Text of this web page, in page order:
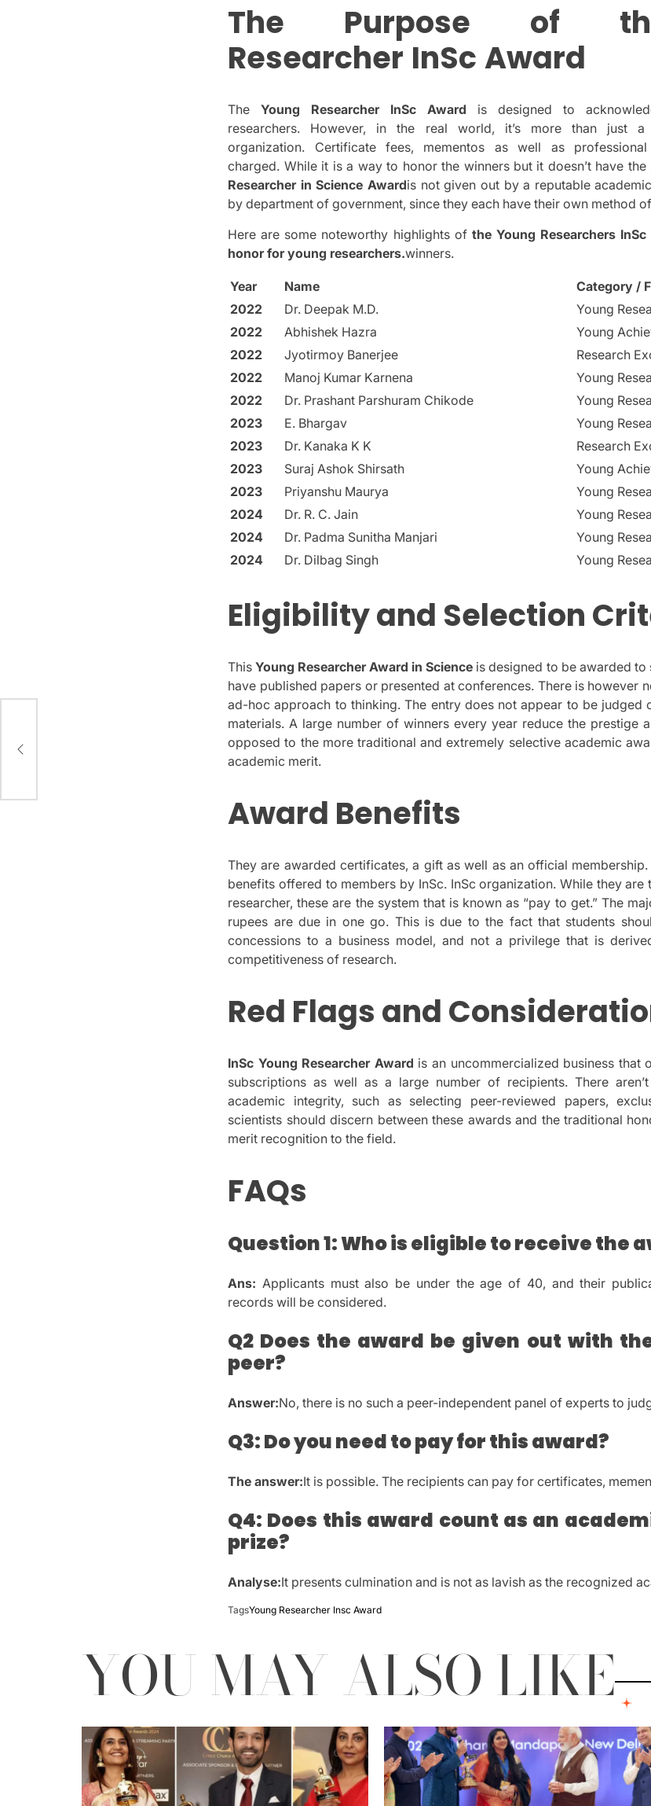
The Purpose of
Researcher InSc Award
TheYoung Researcher InSc Award is designed to
researchers.
However, in the real world, it’s more than just
organization.
Certificate fees, mementos as well as
charged. While it is a way to honor the winners but it doesn’t have the
Researcher in Science Awardis not given out by a reputable
by department of government, since they each have their own method
Here are some noteworthy highlights of the Young Researchers InSc
honor for young researchers.winners.
Year Name
Category /
2022
Dr. Deepak M.D.
Young
2022
Abhishek Hazra
Young
2022
Jyotirmoy Banerjee
Research
2022
Manoj Kumar Karnena
Young
2022
Dr. Prashant Parshuram Chikode
Young
2023
E. Bhargav
Young
2023
Dr. Kanaka K K
Research
2023
Suraj Ashok Shirsath
Young
2023
Priyanshu Maurya
Young
2024
Dr. R. C. Jain
Young
2024
Dr. Padma Sunitha Manjari
Young
2024
Dr. Dilbag Singh Young
Eligibility and Selection
ThisYoung Researcher Award in Science is designed to be awarded
have published papers or presented at conferences. There is however
ad-hoc approach to thinking. The entry does not appear to be judged
materials. A large number of winners every year reduce the prestige
opposed to the more traditional and extremely selective academic
academic merit.
Award Benefits
They are awarded certificates, a gift as well as an official membership.
benefits offered to members by InSc. InSc organization. While they are
researcher, these are the system that is known as “pay to get.” The
rupees are due in one go. This is due to the fact that students
concessions to a business model, and not a privilege that is
competitiveness of research.
Red Flags and
InSc Young Researcher Award is an uncommercialized business that
subscriptions as well as a large number of recipients. There
academic integrity, such as selecting peer-reviewed papers,
scientists should discern between these awards and the traditional
merit recognition to the field.
FAQs
Question 1: Who is eligible to receive the
Ans: Applicants must also be under the age of 40, and their
records will be considered.
Q2 Does the award be given out with
peer?
Answer:No, there is no such a peer-independent panel of experts to
Q3: Do you need to pay for this award?
The answer:It is possible. The recipients can pay for certificates,
Q4: Does this award count as an
prize?
Analyse:It presents culmination and is not as lavish as the recognized
TagsYoung Researcher Insc Award
YOU MAY ALSO LIKE